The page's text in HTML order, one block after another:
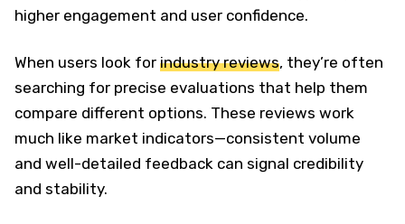
higher engagement and user confidence.
When users look for industry reviews, they’re often
searching for precise evaluations that help them
compare different options. These reviews work
much like market indicators—consistent volume
and well-detailed feedback can signal credibility
and stability.